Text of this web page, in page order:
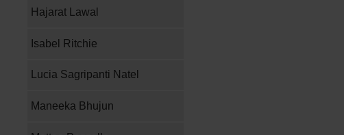
Hajarat Lawal
Isabel Ritchie
Lucia Sagripanti Natel
Maneeka Bhujun